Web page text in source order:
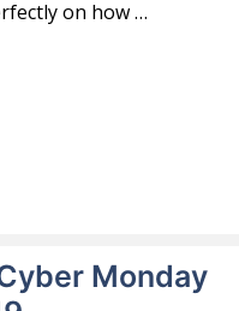
on how …
Monday